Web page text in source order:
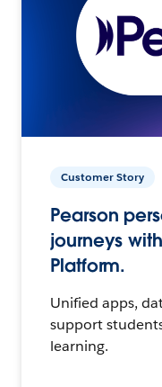
Customer Story
Pearson
journeys
Platform.
Unified apps,
support
learning.